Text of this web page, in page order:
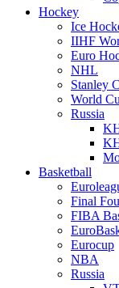
Hockey
Ice
IIHF
Euro
NHL
Stanley
World
Russia
Basketball
Final
FIBA
Eurocup
NBA
Russia